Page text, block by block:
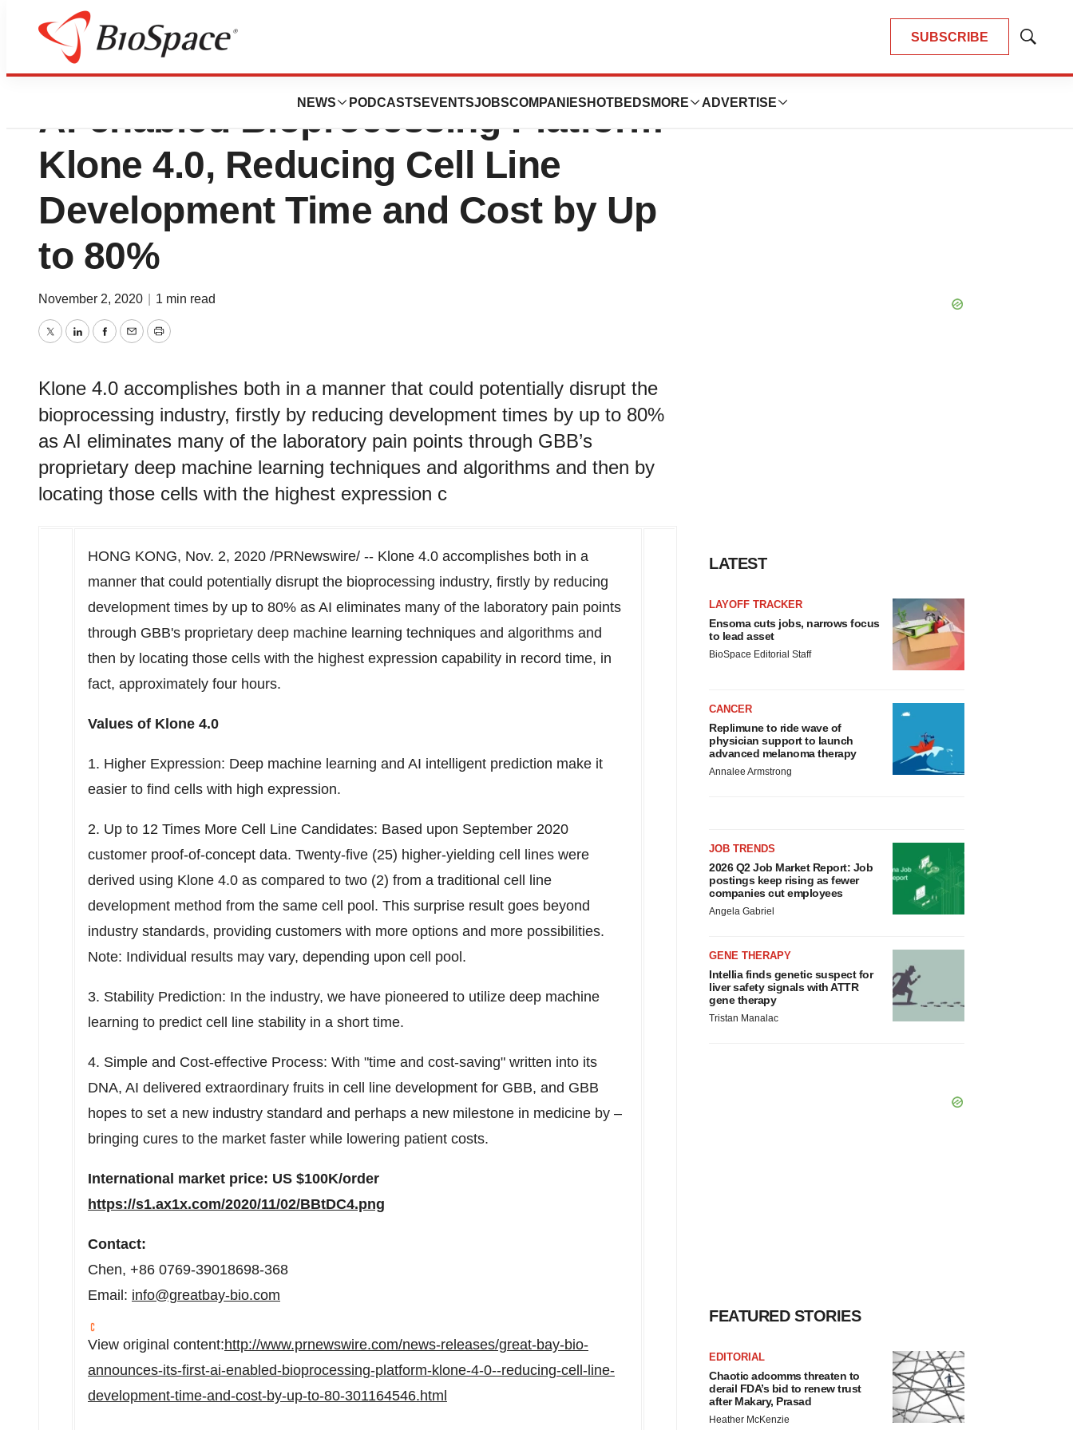
SUBSCRIBE
Show
NEWS PODCASTS EVENTSJOBSCOMPANIES HOTBEDS MORE ADVERTISE
Great Bay Bio Announces Its First
AI-enabled Bioprocessing Platform-
Klone 4.0, Reducing Cell Line
Development Time and Cost by Up
to 80%
November 2, 2020 1 min read
TwitterLinkedInFacebook
EmailPrint
Klone 4.0 accomplishes both in a manner that could potentially disrupt the
bioprocessing industry, firstly by reducing development times by up to 80%
as AI eliminates many of the laboratory pain points through GBB’s
proprietary deep machine learning techniques and algorithms and then by
locating those cells with the highest expression c
HONG KONG, Nov. 2, 2020 /PRNewswire/ -- Klone 4.0 accomplishes both in a
manner that could potentially disrupt the bioprocessing industry, firstly by reducing
development times by up to 80% as AI eliminates many of the laboratory pain points
through GBB's proprietary deep machine learning techniques and algorithms and
then by locating those cells with the highest expression capability in record time, in
fact, approximately four hours.
Values of Klone 4.0
1. Higher Expression: Deep machine learning and AI intelligent prediction make it
easier to find cells with high expression.
2. Up to 12 Times More Cell Line Candidates: Based upon September 2020
customer proof-of-concept data. Twenty-five (25) higher-yielding cell lines were
derived using Klone 4.0 as compared to two (2) from a traditional cell line
development method from the same cell pool. This surprise result goes beyond
industry standards, providing customers with more options and more possibilities.
Note: Individual results may vary, depending upon cell pool.
3. Stability Prediction: In the industry, we have pioneered to utilize deep machine
learning to predict cell line stability in a short time.
4. Simple and Cost-effective Process: With "time and cost-saving" written into its
DNA, AI delivered extraordinary fruits in cell line development for GBB, and GBB
hopes to set a new industry standard and perhaps a new milestone in medicine by –
bringing cures to the market faster while lowering patient costs.
International market price: US $100K/order
https://s1.ax1x.com/2020/11/02/BBtDC4.png
Contact:
Chen, +86 0769-39018698-368
Email: info@greatbay-bio.com
View original content:http://www.prnewswire.com/news-releases/great-bay-bio-
announces-its-first-ai-enabled-bioprocessing-platform-klone-4-0--reducing-cell-line-
development-time-and-cost-by-up-to-80-301164546.html
LATEST
LAYOFF TRACKER
Ensoma cuts jobs, narrows focus
to lead asset
BioSpace Editorial Staff
CANCER
Replimune to ride wave of
physician support to launch
advanced melanoma therapy
Annalee Armstrong
JOB TRENDS
2026 Q2 Job Market Report: Job
postings keep rising as fewer
companies cut employees
Angela Gabriel
GENE THERAPY
Intellia finds genetic suspect for
liver safety signals with ATTR
gene therapy
Tristan Manalac
FEATURED STORIES
EDITORIAL
Chaotic adcomms threaten to
derail FDA’s bid to renew trust
after Makary, Prasad
Heather McKenzie